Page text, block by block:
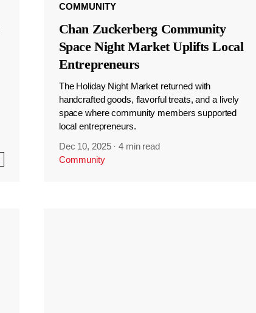
COMMUNITY
Chan Zuckerberg Community
Space Night Market Uplifts Local
Entrepreneurs
The Holiday Night Market returned with
handcrafted goods, flavorful treats, and a lively
space where community members supported
local entrepreneurs.
Dec 10, 2025 ·4 min read
Community